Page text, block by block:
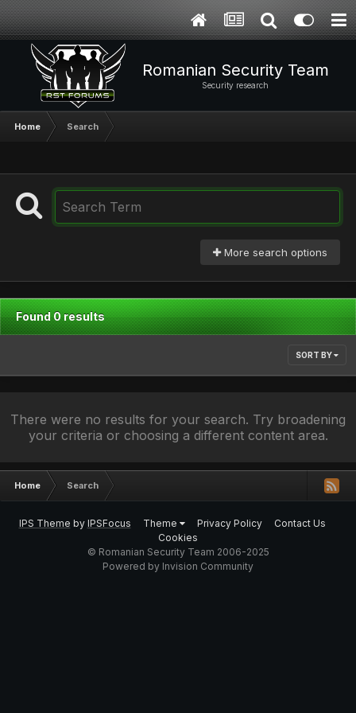
Romanian Security Team
Security research
Home Search
More search options
Found 0 results
SORT BY
There were no results for your search. Try broadening
your criteria or choosing a different content area.
Home Search
IPS Theme by IPSFocus Theme Privacy Policy
Contact Us
Cookies
© Romanian Security Team 2006-2025
Powered by Invision Community